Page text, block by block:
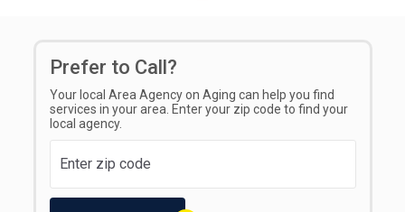
Prefer to Call?
Your local Area Agency on Aging can help you find
services in your area. Enter your zip code to find your
local agency.